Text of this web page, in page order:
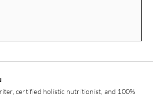
certified holistic nutritionist, and 100%